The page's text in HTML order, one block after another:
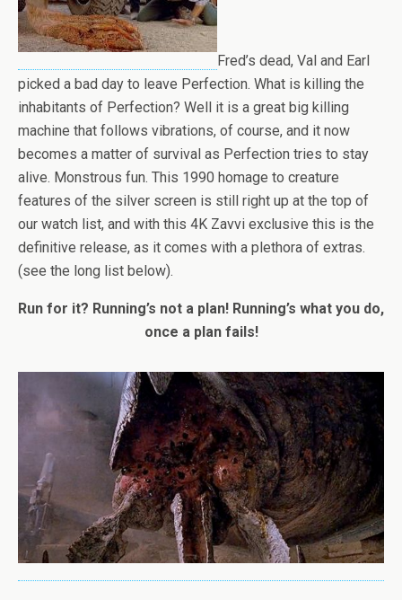
Fred’s dead, Val and Earl
picked a bad day to leave Perfection. What is killing the
inhabitants of Perfection? Well it is a great big killing
machine that follows vibrations, of course, and it now
becomes a matter of survival as Perfection tries to stay
alive. Monstrous fun. This 1990 homage to creature
features of the silver screen is still right up at the top of
our watch list, and with this 4K Zavvi exclusive this is the
definitive release, as it comes with a plethora of extras.
(see the long list below).
Run for it? Running’s not a plan! Running’s what you do,
once a plan fails!